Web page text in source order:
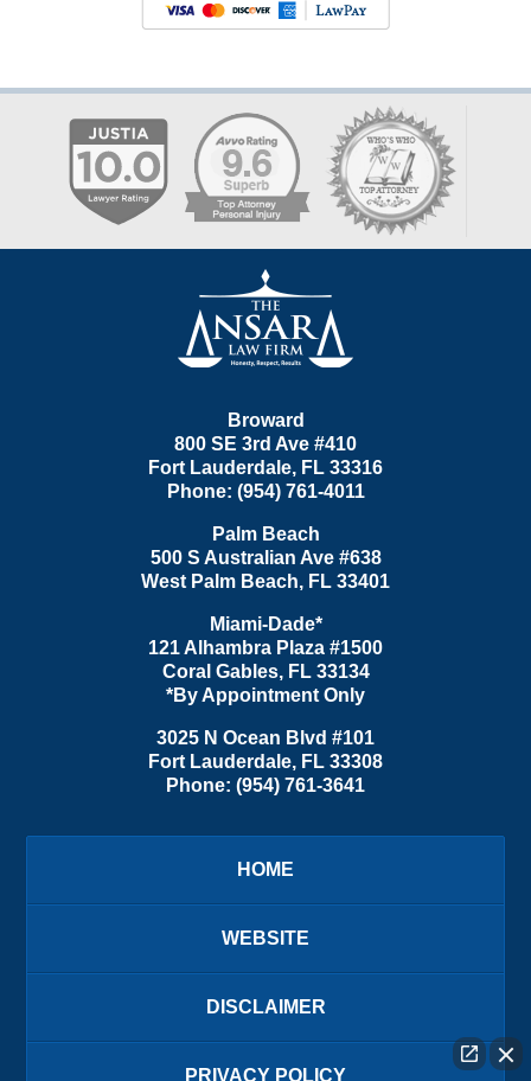
Information
Broward
800 SE 3rd Ave #410
Fort Lauderdale, FL 33316
Phone: (954) 761-4011
Palm Beach
500 S Australian Ave #638
West Palm Beach, FL 33401
Miami-Dade*
121 Alhambra Plaza #1500
Coral Gables, FL 33134
*By Appointment Only
3025 N Ocean Blvd #101
Fort Lauderdale, FL 33308
Phone: (954) 761-3641
HOME
WEBSITE
DISCLAIMER
PRIVACY POLICY